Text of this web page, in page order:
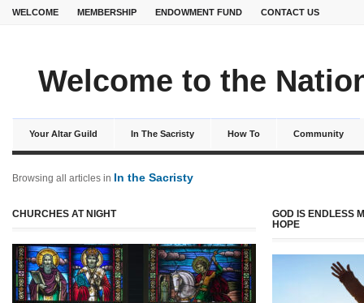
WELCOME MEMBERSHIP ENDOWMENT FUND CONTACT US
Welcome to the
Your Altar Guild In The Sacristy How To Community
Browsing all articles in In the Sacristy
CHURCHES AT NIGHT
GOD IS ENDLESS
HOPE